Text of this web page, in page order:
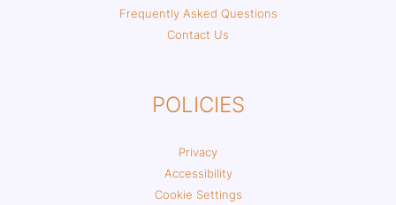
Frequently Asked Questions
Contact Us
POLICIES
Privacy
Accessibility
Cookie Settings